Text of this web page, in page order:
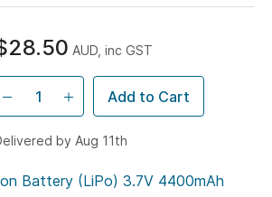
Battery (LiPo) 3.7V 4400mAh
AUD, inc GST
Add to Cart
by Aug 11th